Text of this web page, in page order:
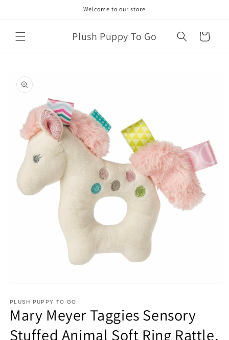
Welcome to our store
Plush Puppy To Go Cart
product
information
1
in
modal
PLUSH PUPPY TO GO
Mary Meyer Taggies Sensory
Stuffed Animal Soft Ring Rattle,